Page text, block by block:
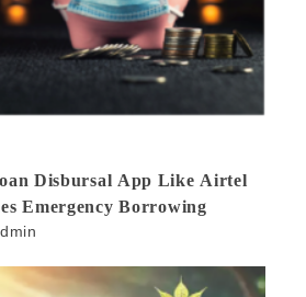
Disbursal App Like Airtel
Emergency Borrowing